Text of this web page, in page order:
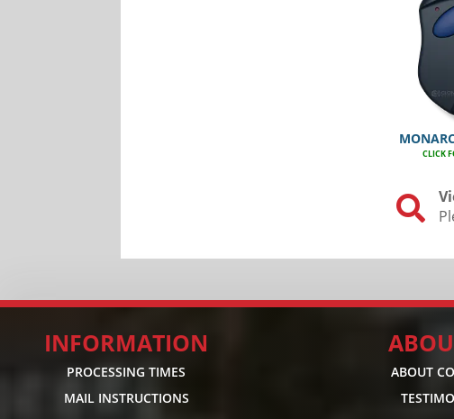
CLICK

INFORMATION
PROCESSING TIMES
MAIL INSTRUCTIONS
ABOUT